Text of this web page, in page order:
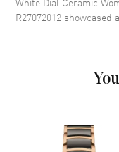
Functions
R27072012 showcased